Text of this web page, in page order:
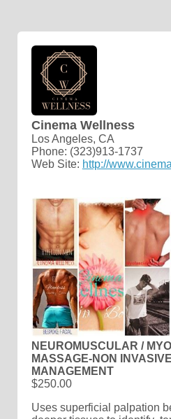
Cinema Wellness
Los Angeles, CA
Phone: (323)913-1737
Web Site: http://
NEUROMUSCULAR /
MASSAGE-NON
MANAGEMENT
$250.00
Uses superficial palpation